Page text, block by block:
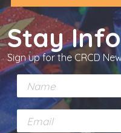
Stay
Sign up for the CRCD
N
e
*
E
m